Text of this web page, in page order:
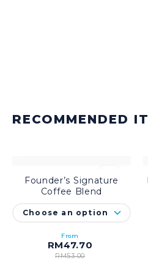
RECOMMENDED
SELECT OPTIONS
Founder’s Signature
Coffee Blend
From
RM47.70
RM53.00